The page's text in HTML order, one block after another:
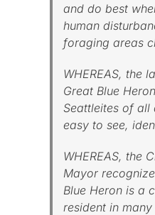
and do best
human
foraging areas
WHEREAS, the
Great Blue
Seattleites of all
easy to see,
WHEREAS, the
Mayor
Blue Heron is a
resident in